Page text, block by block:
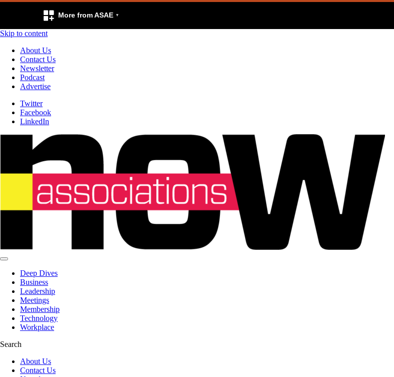
More from ASAE
Skip to content
About Us
Contact Us
Newsletter
Podcast
Advertise
Twitter
Facebook
LinkedIn
Deep Dives
Business
Leadership
Meetings
Membership
Technology
Workplace
Search
About Us
Contact Us